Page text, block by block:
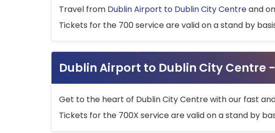
Travel from Dublin Airport to Dublin City Centreand
Tickets for the 700 service are valid on a stand by
Dublin Airport to Dublin City Centre
Get to the heart of Dublin City Centre with our fast
Tickets for the 700X service are valid on a stand by